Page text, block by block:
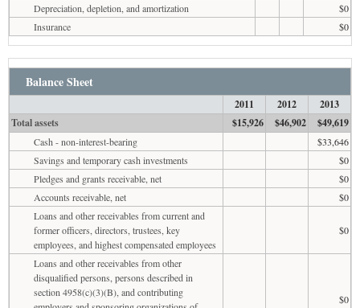
Depreciation, depletion, and amortization
$0
Insurance
$0
Balance Sheet
2011 2012
2013
Total assets
$15,926 $46,902 $49,619
Cash - non-interest-bearing
$33,646
Savings and temporary cash investments
$0
Pledges and grants receivable, net
$0
Accounts receivable, net
$0
Loans and other receivables from current and
former officers, directors, trustees, key
employees, and highest compensated employees
$0
Loans and other receivables from other
disqualified persons, persons described in
section 4958(c)(3)(B), and contributing
$0